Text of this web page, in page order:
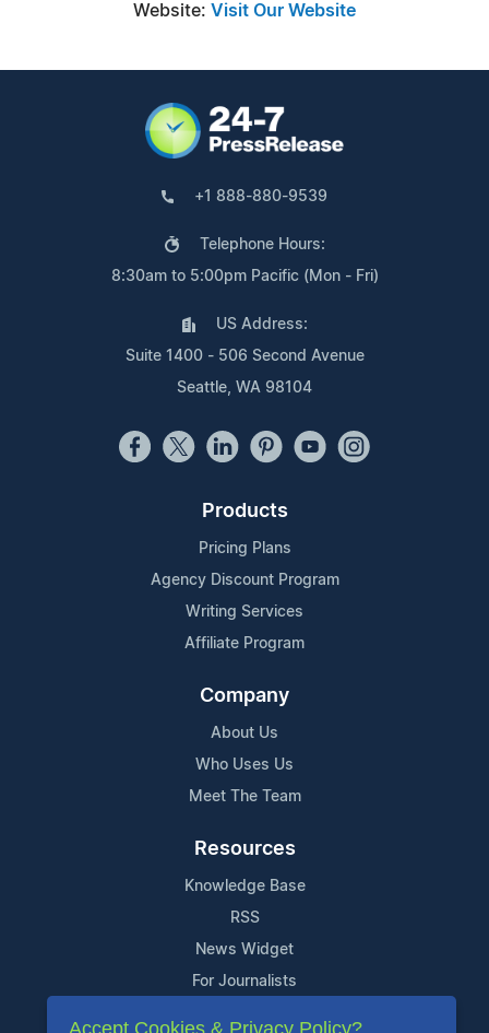
Website: Visit Our Website
+1 888-880-9539
Telephone Hours:
8:30am to 5:00pm Pacific (Mon - Fri)
US Address:
Suite 1400 - 506 Second Avenue
Seattle, WA 98104
Products
Pricing Plans
Agency Discount Program
Writing Services
Affiliate Program
Company
About Us
Who Uses Us
Meet The Team
Resources
Knowledge Base
RSS
News Widget
For Journalists
Accept Cookies & Privacy Policy?